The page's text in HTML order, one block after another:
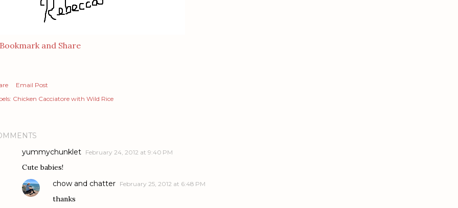
Email Post
Chicken Cacciatore with Wild Rice
yummychunklet February 24, 2012 at 9:40 PM
Cute babies!
chow and chatter February 25, 2012 at 6:48 PM
thanks